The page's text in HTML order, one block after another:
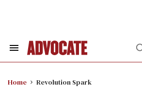
Search
Home Revolution Spark